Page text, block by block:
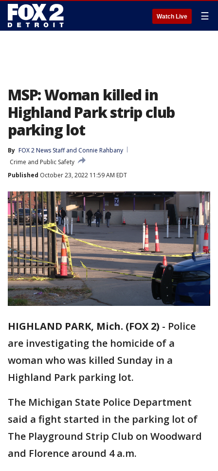
Watch Live ☰
MSP: Woman killed in
Highland Park strip club
parking lot
By FOX 2 News Staff and Connie Rahbany
Crime and Public Safety
Published October 23, 2022 11:59 AM EDT
HIGHLAND PARK, Mich. (FOX 2) - Police
are investigating the homicide of a
woman who was killed Sunday in a
Highland Park parking lot.
The Michigan State Police Department
said a fight started in the parking lot of
The Playground Strip Club on Woodward
and Florence around 4 a.m.